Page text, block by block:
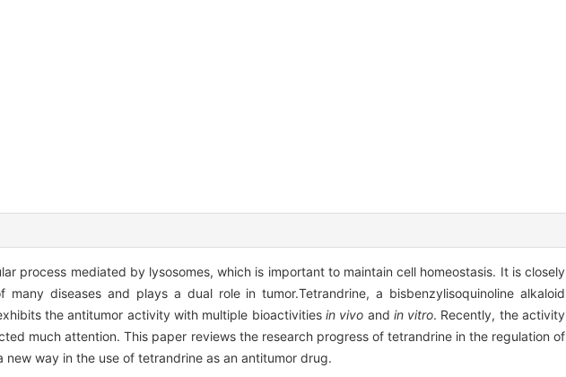
process mediated by lysosomes, which is important to maintain cell homeostasis. It is closely
diseases and plays a dual role in tumor.Tetrandrine, a bisbenzylisoquinoline alkaloid
the antitumor activity with multiple bioactivities in vivo and in vitro. Recently, the activity
much attention. This paper reviews the research progress of tetrandrine in the regulation of
way in the use of tetrandrine as an antitumor drug.